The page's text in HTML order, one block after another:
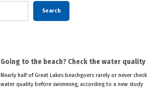
Search
Going to the beach? Check the water quality
Nearly half of Great Lakes beachgoers rarely or never check
water quality before swimming, according to a new study